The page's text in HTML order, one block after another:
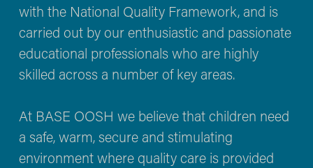
with the National Quality Framework, and is
carried out by our enthusiastic and passionate
educational professionals who are highly
skilled across a number of key areas.
At BASE OOSH we believe that children need
a safe, warm, secure and stimulating
environment where quality care is provided